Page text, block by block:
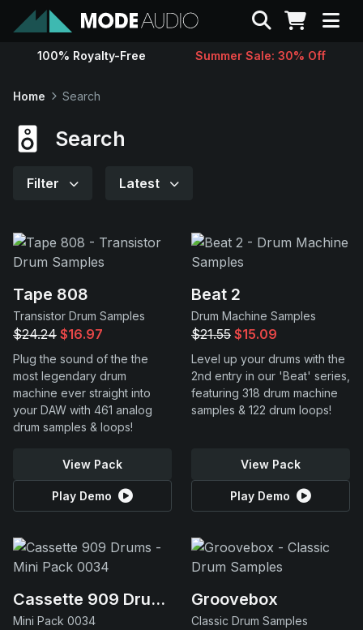
Sounds
Support
Search
100% Royalty-Free Summer Sale: 30% Off
Home Search
Search
Filter Latest
Tape 808
Transistor Drum Samples
$24.24 $16.97
Plug the sound of the the
most legendary drum
machine ever straight into
your DAW with 461 analog
drum samples & loops!
View Pack
Play Demo
Beat 2
Drum Machine Samples
$21.55 $15.09
Level up your drums with the
2nd entry in our 'Beat' series,
featuring 318 drum machine
samples & 122 drum loops!
View Pack
Play Demo
Cassette 909 Drums
Mini Pack 0034
Groovebox
Classic Drum Samples